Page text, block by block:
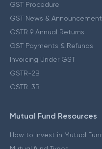
GST Procedure
GST News & Announcement
GSTR 9 Annual Returns
GST Payments & Refunds
Invoicing Under GST
GSTR-2B
GSTR-3B
Mutual Fund Resources
How to Invest in Mutual